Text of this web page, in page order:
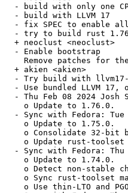
- build with only one
  - build with LLVM 17
- fix SPEC to enable
- try to build rust
  + neoclust <neoclust>
  - Enable bootstrap
Remove patches for
  + akien <akien>
- Try build with
- Use bundled LLVM 17,
- Thu Feb 08 2024 Josh
    o Update to 1.76.0.
- Sync with Fedora:
    o Update to 1.75.0.
o Consolidate 32-bit
o Update rust-
- Sync with Fedora:
    o Update to 1.74.0.
o Detect non-stable
o Sync rust-toolset
o Use thin-LTO and